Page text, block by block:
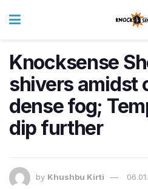
Knocksense
shivers amidst
dense fog;
dip further
by Khushbu Kirti